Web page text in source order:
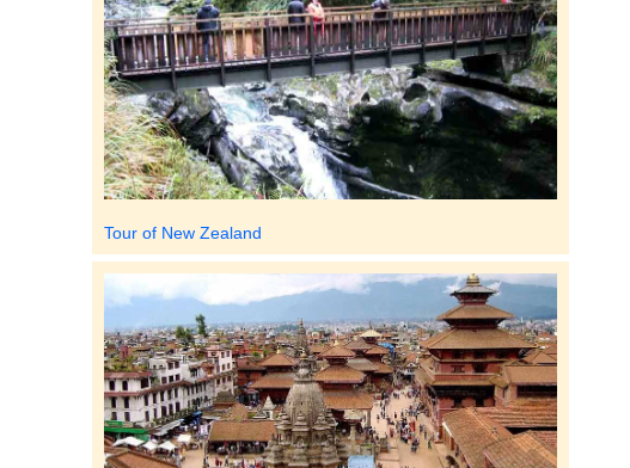
Tour of New Zealand